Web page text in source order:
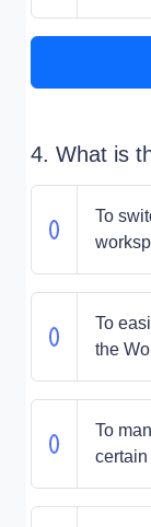
4. What is
To
To
the
To